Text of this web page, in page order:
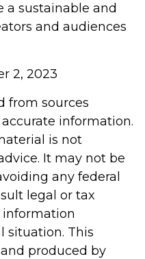
a sustainable and
and audiences
2, 2023
from sources
information.
is not
It may not be
any federal
legal or tax
information
situation. This
produced by